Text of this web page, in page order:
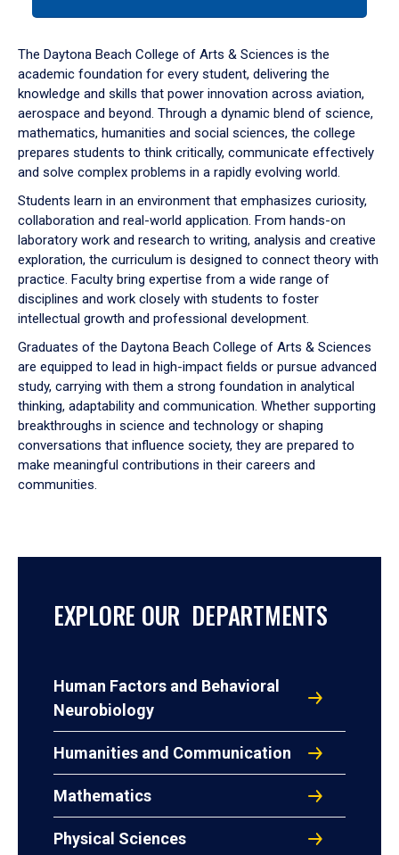
down
arrow
to
The Daytona Beach College of Arts & Sciences is the
academic foundation for every student, delivering the
knowledge and skills that power innovation across aviation,
aerospace and beyond. Through a dynamic blend of science,
mathematics, humanities and social sciences, the college
prepares students to think critically, communicate effectively
and solve complex problems in a rapidly evolving world.
Students learn in an environment that emphasizes curiosity,
collaboration and real-world application. From hands-on
laboratory work and research to writing, analysis and creative
exploration, the curriculum is designed to connect theory with
practice. Faculty bring expertise from a wide range of
disciplines and work closely with students to foster
intellectual growth and professional development.
Graduates of the Daytona Beach College of Arts & Sciences
are equipped to lead in high-impact fields or pursue advanced
study, carrying with them a strong foundation in analytical
thinking, adaptability and communication. Whether supporting
breakthroughs in science and technology or shaping
conversations that influence society, they are prepared to
make meaningful contributions in their careers and
communities.
EXPLORE OUR DEPARTMENTS
Human Factors and Behavioral
Neurobiology
Humanities and Communication
Mathematics
Physical Sciences